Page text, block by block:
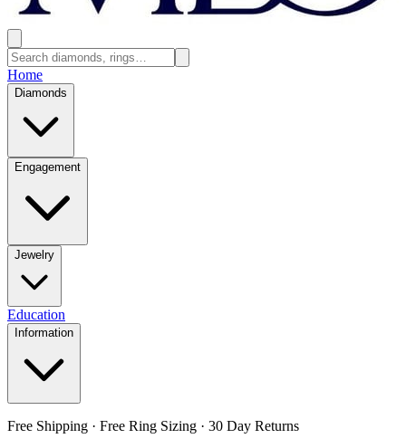
Home
Diamonds
Engagement
Jewelry
Education
Information
Free Shipping · Free Ring Sizing · 30 Day Returns